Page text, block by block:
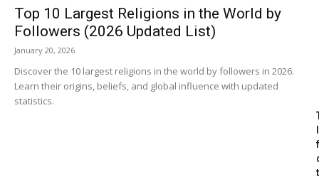
Top 10 Largest Religions in the World by
Followers (2026 Updated List)
January 20, 2026
Discover the 10 largest religions in the world by followers in 2026.
Learn their origins, beliefs, and global influence with updated
statistics.